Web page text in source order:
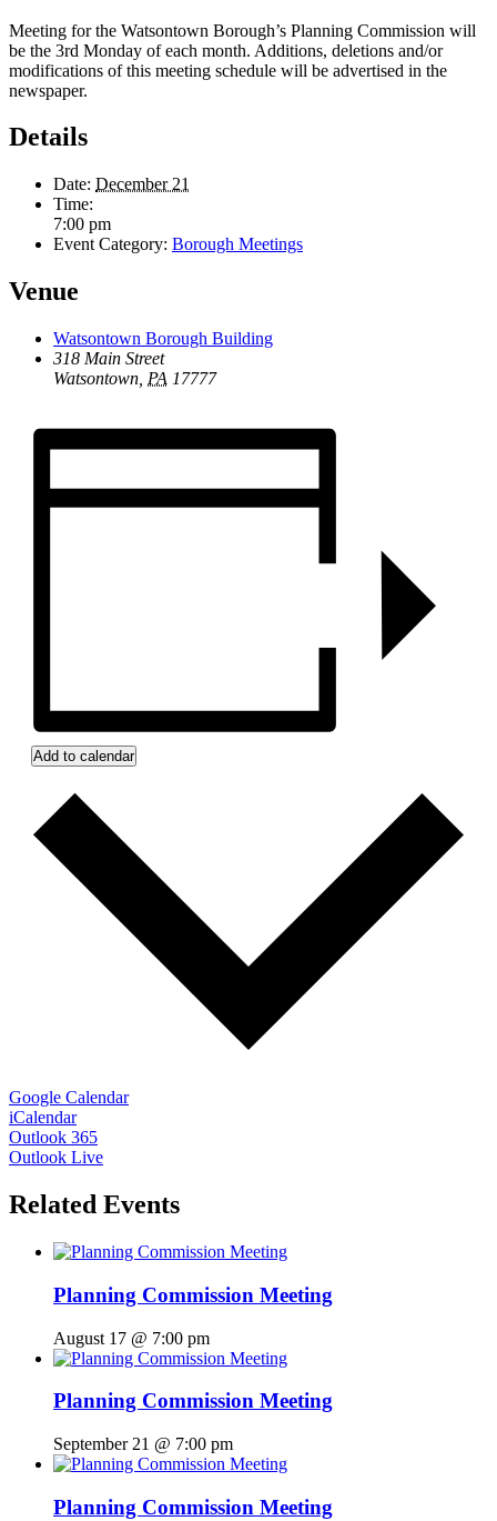
Meeting for the Watsontown Borough’s Planning Commission will
be the 3rd Monday of each month. Additions, deletions and/or
modifications of this meeting schedule will be advertised in the
newspaper.
Details
Date: December 21
Time:
7:00 pm
Event Category: Borough Meetings
Venue
Watsontown Borough Building
318 Main Street
Watsontown PA 17777
Add to calendar
Google Calendar
iCalendar
Outlook 365
Outlook Live
Related Events
Planning Commission Meeting
August 17 @ 7:00 pm
Planning Commission Meeting
September 21 @ 7:00 pm
Planning Commission Meeting